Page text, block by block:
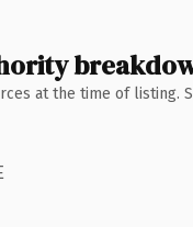
at the time of listing.